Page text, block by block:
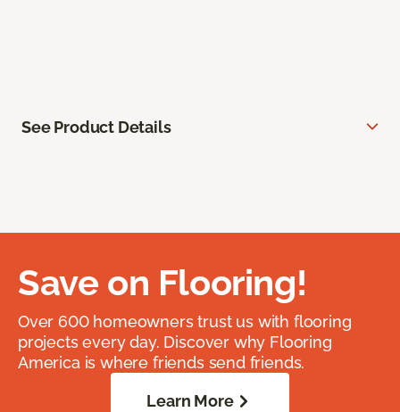
See Product Details
Save on Flooring!
Over 600 homeowners trust us with flooring
projects every day. Discover why Flooring
America is where friends send friends.
Learn More